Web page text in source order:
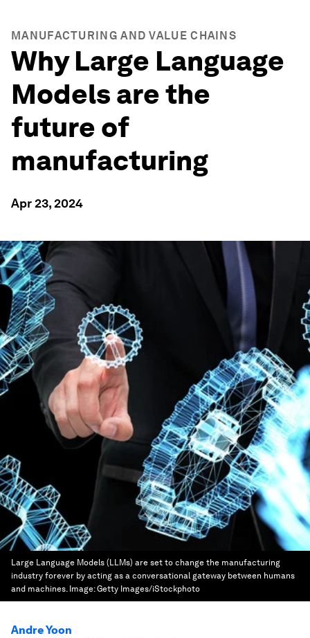
MANUFACTURING AND VALUE CHAINS
Why Large Language
Models are the
future of
manufacturing
Apr 23, 2024
Large Language Models (LLMs) are set to change the manufacturing
industry forever by acting as a conversational gateway between humans
and machines. Image:Getty Images/iStockphoto
Andre Yoon